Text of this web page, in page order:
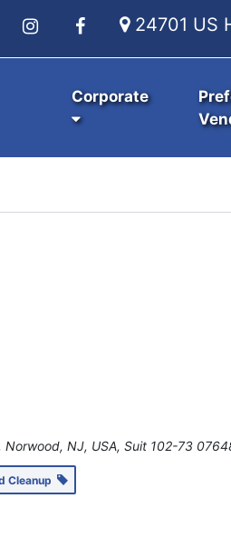
24701 US
Corporate
NJ, USA, Suit 102-73
Cleanup